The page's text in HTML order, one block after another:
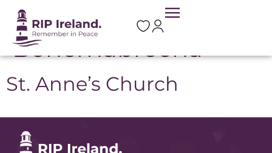
Location:
Bohernabreena
St. Anne’s Church